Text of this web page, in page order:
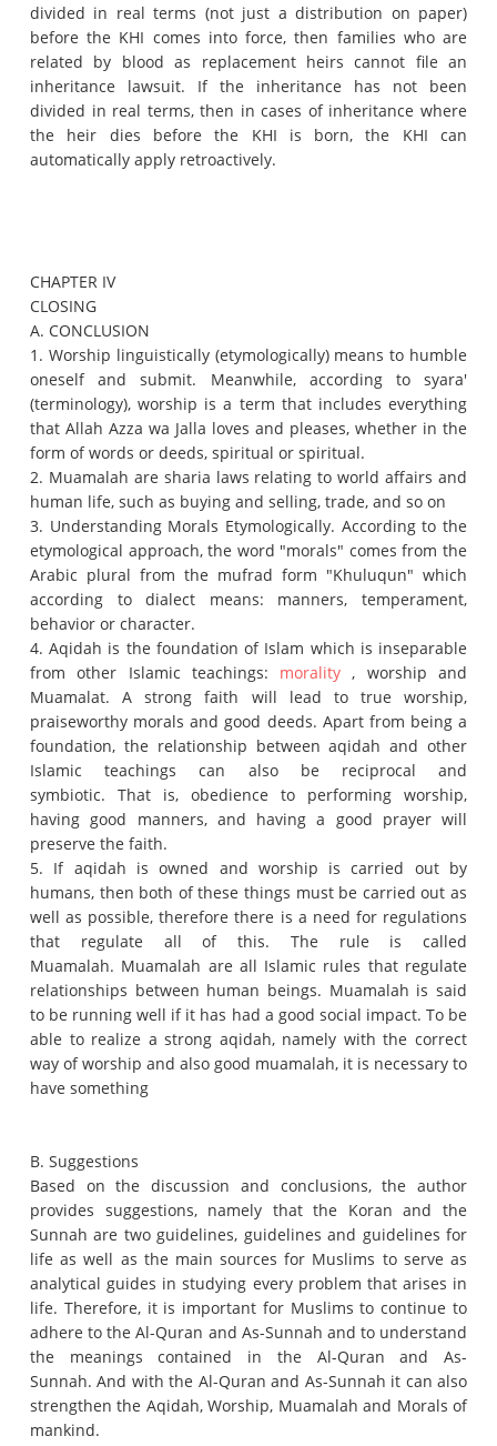
divided in real terms (not just a distribution on paper)
before the KHI comes into force, then families who are
related by blood as replacement heirs cannot file an
inheritance lawsuit. If the inheritance has not been
divided in real terms, then in cases of inheritance where
the heir dies before the KHI is born, the KHI can
automatically apply retroactively.
CHAPTER IV
CLOSING
A. CONCLUSION
1. Worship linguistically (etymologically) means to humble
oneself and submit. Meanwhile, according to syara'
(terminology), worship is a term that includes everything
that Allah Azza wa Jalla loves and pleases, whether in the
form of words or deeds, spiritual or spiritual.
2. Muamalah are sharia laws relating to world affairs and
human life, such as buying and selling, trade, and so on
3. Understanding Morals Etymologically. According to the
etymological approach, the word "morals" comes from the
Arabic plural from the mufrad form "Khuluqun" which
according to dialect means: manners, temperament,
behavior or character.
4. Aqidah is the foundation of Islam which is inseparable
from other Islamic teachings: morality , worship and
Muamalat.A strong faith will lead to true worship,
praiseworthy morals and good deeds. Apart from being a
foundation, the relationship between aqidah and other
Islamic teachings can also be reciprocal and
symbiotic. That is, obedience to performing worship,
having good manners, and having a good prayer will
preserve the faith.
5. If aqidah is owned and worship is carried out by
humans, then both of these things must be carried out as
well as possible, therefore there is a need for regulations
that regulate all of this. The rule is called
Muamalah. Muamalah are all Islamic rules that regulate
relationships between human beings. Muamalah is said
to be running well if it has had a good social impact. To be
able to realize a strong aqidah, namely with the correct
way of worship and also good muamalah, it is necessary to
have something
B. Suggestions
Based on the discussion and conclusions, the author
provides suggestions, namely that the Koran and the
Sunnah are two guidelines, guidelines and guidelines for
life as well as the main sources for Muslims to serve as
analytical guides in studying every problem that arises in
life. Therefore, it is important for Muslims to continue to
adhere to the Al-Quran and As-Sunnah and to understand
the meanings contained in the Al-Quran and As-
Sunnah.And with the Al-Quran and As-Sunnah it can also
strengthen the Aqidah, Worship, Muamalah and Morals of
mankind.